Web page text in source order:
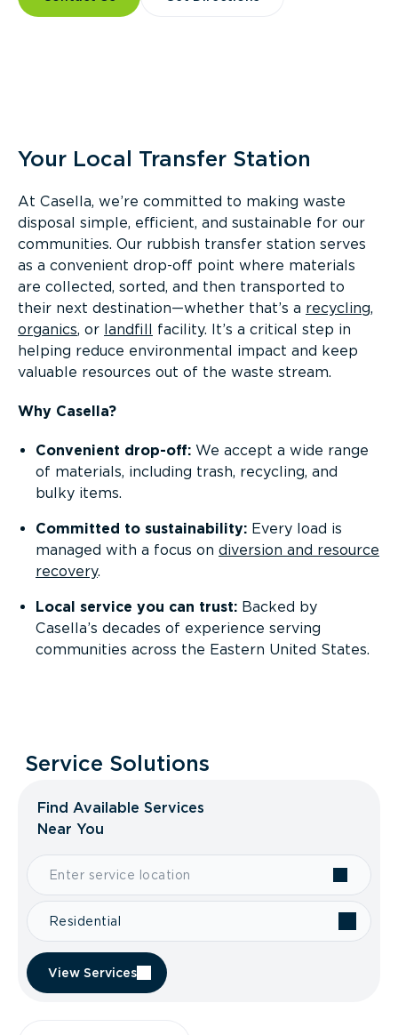
Your Local Transfer Station
At Casella, we’re committed to making waste
disposal simple, efficient, and sustainable for our
communities. Our rubbish transfer station serves
as a convenient drop-off point where materials
are collected, sorted, and then transported to
their next destination—whether that’s a recycling,
organics, or landfill facility. It’s a critical step in
helping reduce environmental impact and keep
valuable resources out of the waste stream.
Why Casella?
Convenient drop-off: We accept a wide range
of materials, including trash, recycling, and
bulky items.
Committed to sustainability: Every load is
managed with a focus on diversion and resource
recovery.
Local service you can trust: Backed by
Casella’s decades of experience serving
communities across the Eastern United States.
Service Solutions
Find Available Services
Near You
Residential
View Services